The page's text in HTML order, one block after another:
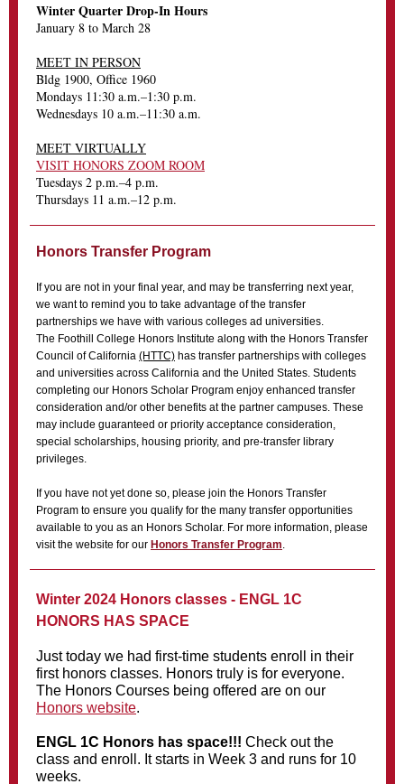
Winter Quarter Drop-In Hours
January 8 to March 28
MEET IN PERSON
Bldg 1900, Office 1960
Mondays 11:30 a.m.–1:30 p.m.
Wednesdays 10 a.m.–11:30 a.m.
MEET VIRTUALLY
VISIT HONORS ZOOM ROOM
Tuesdays 2 p.m.–4 p.m.
Thursdays 11 a.m.–12 p.m.
Honors Transfer Program
If you are not in your final year, and may be transferring next year,
we want to remind you to take advantage of the transfer
partnerships we have with various colleges ad universities.
The Foothill College Honors Institute along with the Honors Transfer
Council of California (HTTC) has transfer partnerships with colleges
and universities across California and the United States. Students
completing our Honors Scholar Program enjoy enhanced transfer
consideration and/or other benefits at the partner campuses. These
may include guaranteed or priority acceptance consideration,
special scholarships, housing priority, and pre-transfer library
privileges.
If you have not yet done so, please join the Honors Transfer
Program to ensure you qualify for the many transfer opportunities
available to you as an Honors Scholar. For more information, please
visit the website for our Honors Transfer Program.
Winter 2024 Honors classes - ENGL 1C
HONORS HAS SPACE
Just today we had first-time students enroll in their
first honors classes. Honors truly is for everyone.
The Honors Courses being offered are on our
Honors website.
ENGL 1C Honors has space!!! Check out the
class and enroll. It starts in Week 3 and runs for 10
weeks.